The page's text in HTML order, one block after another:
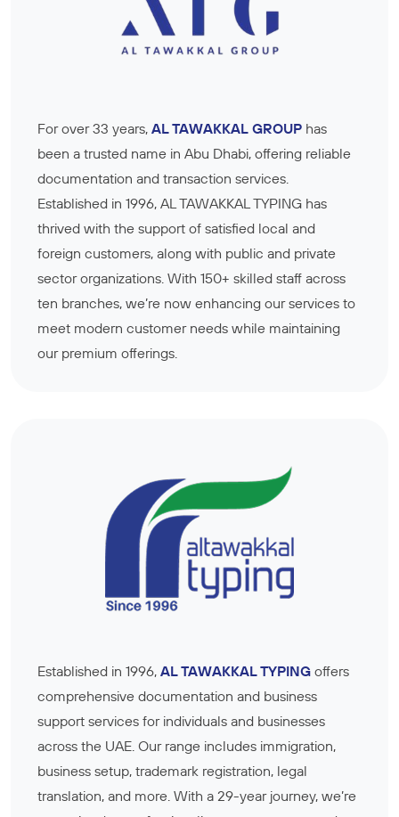
For over 33 years, AL TAWAKKAL GROUP has
been a trusted name in Abu Dhabi, offering reliable
documentation and transaction services.
Established in 1996, AL TAWAKKAL TYPING has
thrived with the support of satisfied local and
foreign customers, along with public and private
sector organizations. With 150+ skilled staff across
ten branches, we’re now enhancing our services to
meet modern customer needs while maintaining
our premium offerings.
Established in 1996, AL TAWAKKAL TYPING offers
comprehensive documentation and business
support services for individuals and businesses
across the UAE. Our range includes immigration,
business setup, trademark registration, legal
translation, and more. With a 29-year journey, we’re